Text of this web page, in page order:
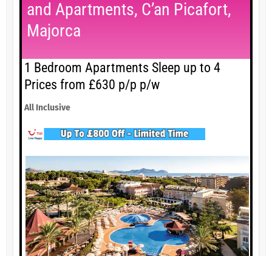
and Apartments, C’an Picafort,
Majorca
1 Bedroom Apartments Sleep up to 4
Prices from £630 p/p p/w
All Inclusive